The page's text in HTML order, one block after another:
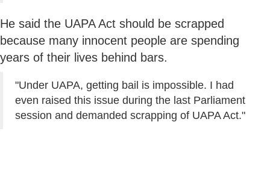
He said the UAPA Act should be scrapped
because many innocent people are spending
years of their lives behind bars.
"Under UAPA, getting bail is impossible. I had
even raised this issue during the last Parliament
session and demanded scrapping of UAPA Act."